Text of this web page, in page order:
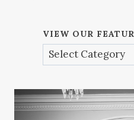
VIEW OUR